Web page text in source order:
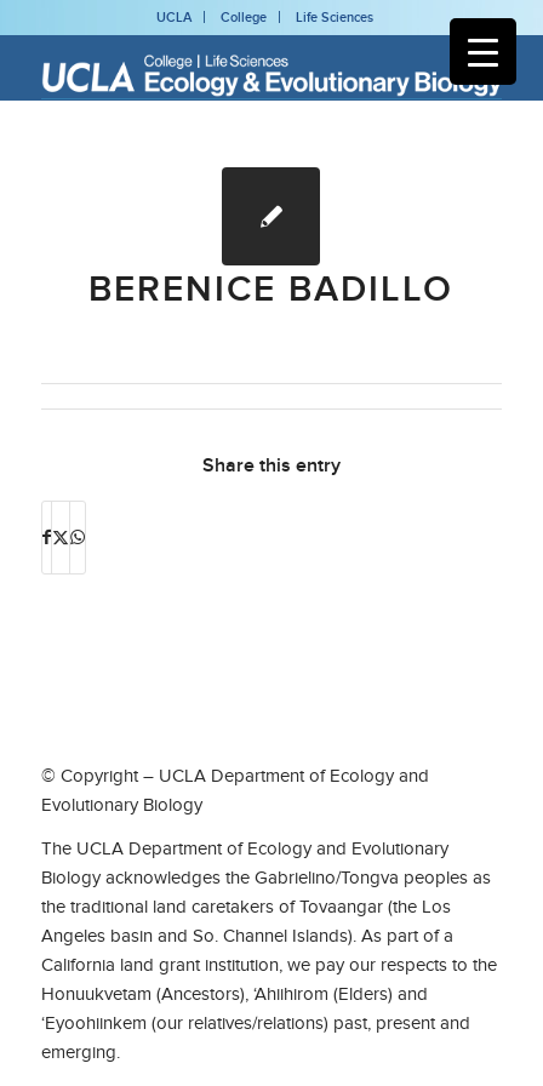
UCLA College Life Sciences
BERENICE BADILLO
Share this entry
© Copyright – UCLA Department of Ecology and
Evolutionary Biology
The UCLA Department of Ecology and Evolutionary
Biology acknowledges the Gabrielino/Tongva peoples as
the traditional land caretakers of Tovaangar (the Los
Angeles basin and So. Channel Islands). As part of a
California land grant institution, we pay our respects to the
Honuukvetam (Ancestors), ‘Ahiihirom (Elders) and
‘Eyoohiinkem (our relatives/relations) past, present and
emerging.